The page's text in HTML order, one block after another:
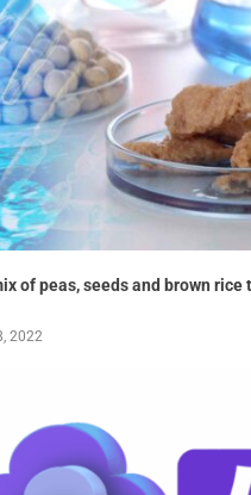
of peas, seeds and brown rice
2022